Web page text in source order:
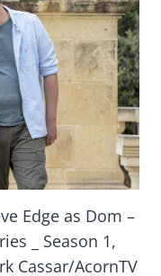
Edge as Dom –
_ Season 1,
Cassar/AcornTV